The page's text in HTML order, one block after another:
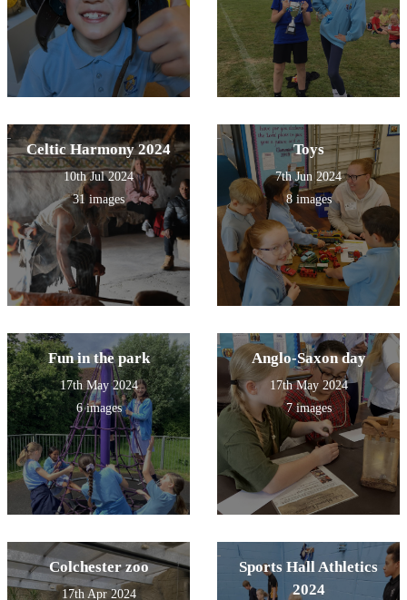
Celtic Harmony 2024
10th Jul 2024
31 images
Toys
7th Jun 2024
8 images
Fun in the park
17th May 2024
6 images
Anglo-Saxon day
17th May 2024
7 images
Colchester zoo
17th Apr 2024
Sports Hall Athletics
2024